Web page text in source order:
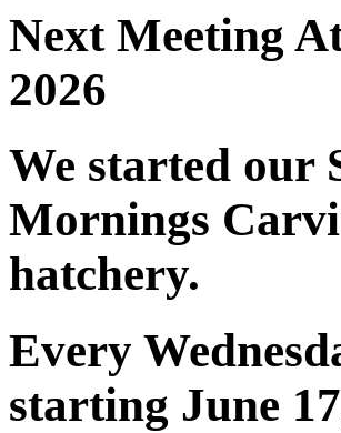
Next Meeting
2026
We started our
Mornings
hatchery.
Every
starting June